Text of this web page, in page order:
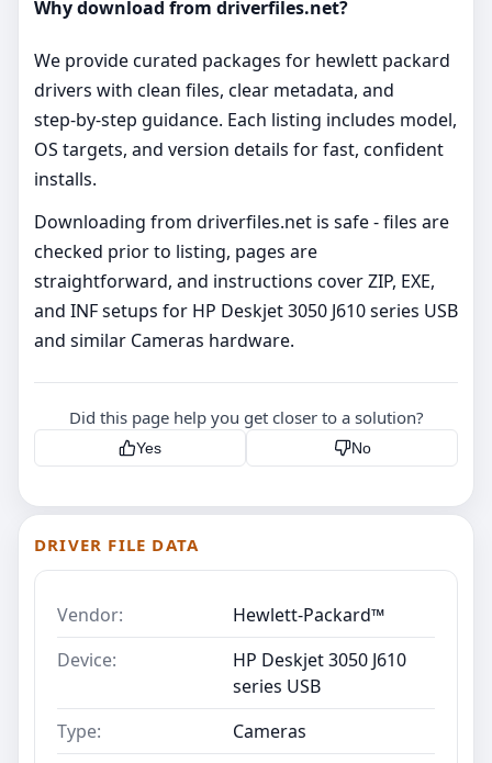
Why download from driverfiles.net?
We provide curated packages for hewlett packard
drivers with clean files, clear metadata, and
step‑by‑step guidance. Each listing includes model,
OS targets, and version details for fast, confident
installs.
Downloading from driverfiles.net is safe - files are
checked prior to listing, pages are
straightforward, and instructions cover ZIP, EXE,
and INF setups for HP Deskjet 3050 J610 series USB
and similar Cameras hardware.
Did this page help you get closer to a solution?
Yes No
DRIVER FILE DATA
Vendor:
Hewlett-Packard™
Device:
HP Deskjet 3050 J610
series USB
Type:
Cameras